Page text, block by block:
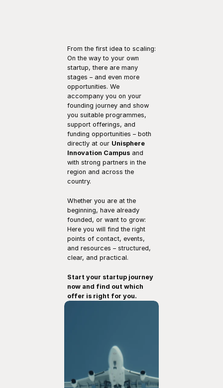
From the first idea to scaling:
On the way to your own
startup, there are many
stages – and even more
opportunities. We
accompany you on your
founding journey and show
you suitable programmes,
support offerings, and
funding opportunities – both
directly at our Unisphere
Innovation Campus and
with strong partners in the
region and across the
country.
Whether you are at the
beginning, have already
founded, or want to grow:
Here you will find the right
points of contact, events,
and resources – structured,
clear, and practical.
Start your startup journey
now and find out which
offer is right for you.